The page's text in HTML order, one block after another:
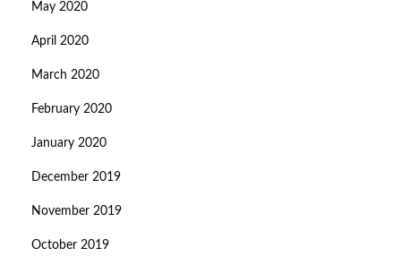
May 2020
April 2020
March 2020
February 2020
January 2020
December 2019
November 2019
October 2019